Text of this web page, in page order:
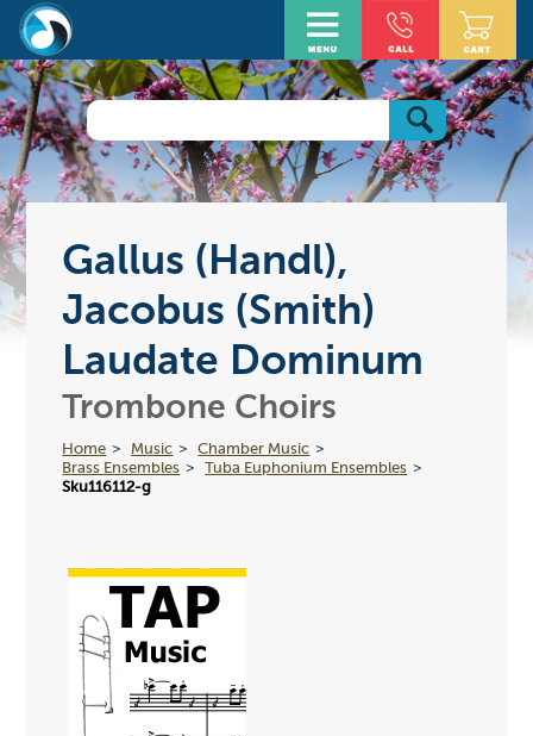
Gallus (Handl),
Jacobus (Smith)
Laudate Dominum
Trombone Choirs
Home Music
Chamber Music
Brass Ensembles
Tuba Euphonium Ensembles
Sku116112-g